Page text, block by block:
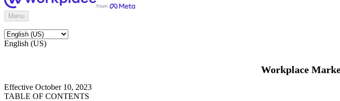
Menu
English (US)
Workplace
Effective October 10, 2023
TABLE OF CONTENTS